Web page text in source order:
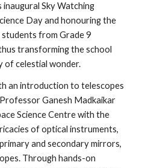
Sky Watching
Day and honouring the
students from Grade 9
transforming the school
celestial wonder.
an introduction to telescopes
Ganesh Madkaikar
Science Centre with the
of optical instruments,
and secondary mirrors,
Through hands-on